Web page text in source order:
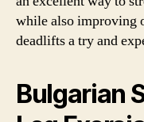
while also improving
deadlifts a try and
Bulgarian